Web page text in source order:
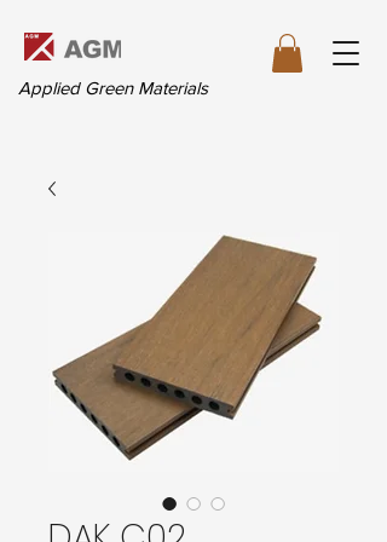
Applied Green Materials